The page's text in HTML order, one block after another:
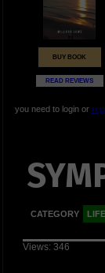
BUY BOOK
READ REVIEWS
you need to login or
CATEGORY LIFE
Views: 346